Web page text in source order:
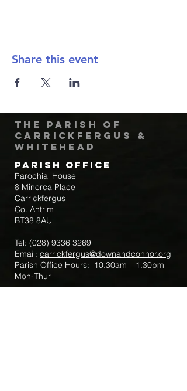
Share this event
The Parish of
Carrickfergus &
Whitehead
Parish Office
Parochial House
8 Minorca Place
Carrickfergus
Co. Antrim
BT38 8AU
Tel: (028) 9336 3269
Email: carrickfergus@downandconnor.org
Parish Office Hours: 10.30am – 1.30pm
Mon-Thur